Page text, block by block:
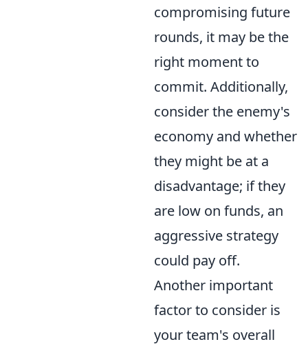
compromising future
rounds, it may be the
right moment to
commit. Additionally,
consider the enemy's
economy and whether
they might be at a
disadvantage; if they
are low on funds, an
aggressive strategy
could pay off.
Another important
factor to consider is
your team's overall